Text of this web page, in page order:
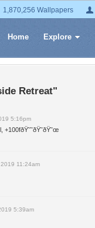
1,870,256 Wallpapers
Home Explore
Retreat"
5:16pm
11:24am
5:39am